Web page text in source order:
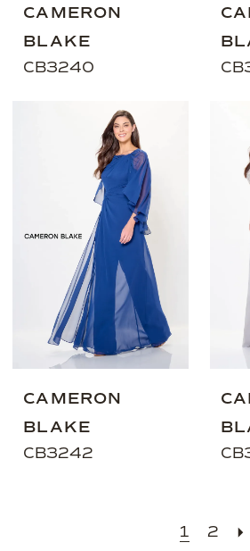
CAMERON
BLAKE
CB3240
CAMERON
BLAKE
CB3242
1 2